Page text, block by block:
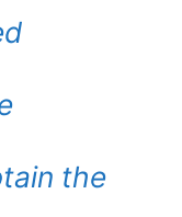
the